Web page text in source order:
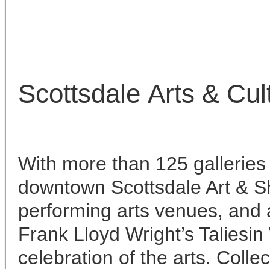
Scottsdale Arts &
With more than 125
downtown Scottsdale Art &
performing arts venues,
Frank Lloyd Wright’s
celebration of the arts.